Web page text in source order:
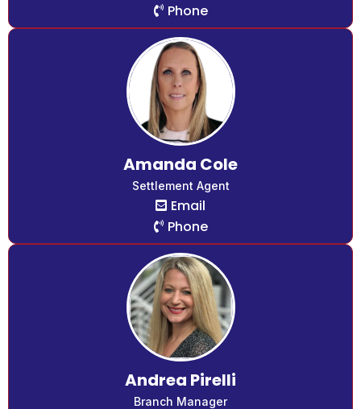
Phone
Amanda Cole
Settlement Agent
Email
Phone
Andrea Pirelli
Branch Manager